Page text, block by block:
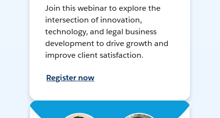
Join this webinar to explore the
intersection of innovation,
technology, and legal business
development to drive growth and
improve client satisfaction.
Register now